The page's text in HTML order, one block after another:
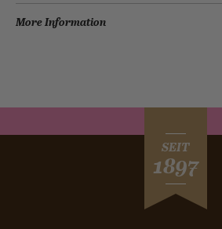
More Information
SEIT
1897